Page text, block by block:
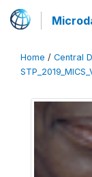
Home / Central